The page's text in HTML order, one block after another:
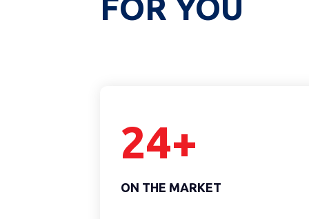
FOR YOU
24+
ON THE MARKET